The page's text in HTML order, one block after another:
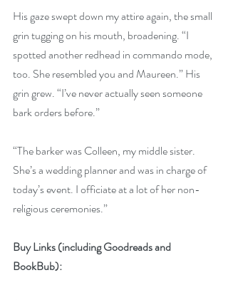
His gaze swept down my attire again, the small
grin tugging on his mouth, broadening. “I
spotted another redhead in commando mode,
too. She resembled you and Maureen.” His
grin grew. “I’ve never actually seen someone
bark orders before.”
“The barker was Colleen, my middle sister.
She’s a wedding planner and was in charge of
today’s event. I officiate at a lot of her non-
religious ceremonies.”
Buy Links (including Goodreads and
BookBub):